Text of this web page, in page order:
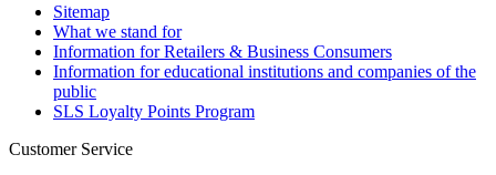
Sitemap
What we stand for
Information for Retailers & Business Consumers
Information for educational institutions and companies of the
public
SLS Loyalty Points Program
Customer Service